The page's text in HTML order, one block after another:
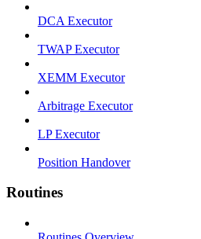
DCA Executor
TWAP Executor
XEMM Executor
Arbitrage Executor
LP Executor
Position Handover
Routines